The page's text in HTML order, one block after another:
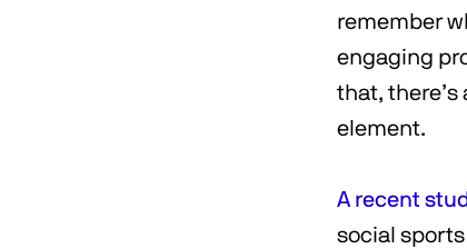
remember
engaging
that,
element.
A recent
social